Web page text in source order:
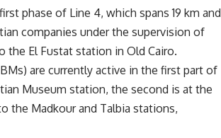
phase of Line 4, which spans 19 km and
companies under the supervision of
El Fustat station in Old Cairo.
are currently active in the first part of
Museum station, the second is at the
the Madkour and Talbia stations,